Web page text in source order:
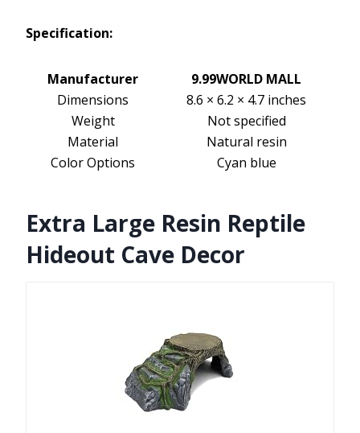
Specification:
Manufacturer
9.99WORLD MALL
Dimensions
8.6 × 6.2 × 4.7 inches
Weight
Not specified
Material
Natural resin
Color Options
Cyan blue
Extra Large Resin Reptile
Hideout Cave Decor